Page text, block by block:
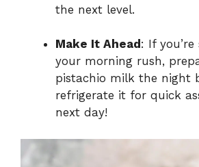
the next level.
Make It Ahead : If
your morning rush,
pistachio milk the night
refrigerate it for quick
next day!